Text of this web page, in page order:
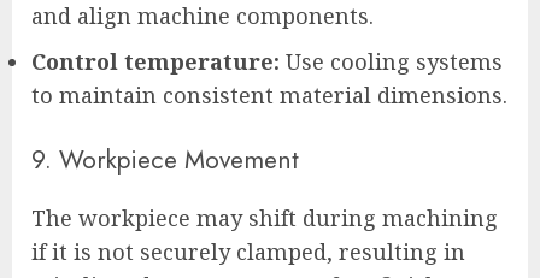
and align machine components.
Control temperature: Use cooling systems
to maintain consistent material dimensions.
9. Workpiece Movement
The workpiece may shift during machining
if it is not securely clamped, resulting in